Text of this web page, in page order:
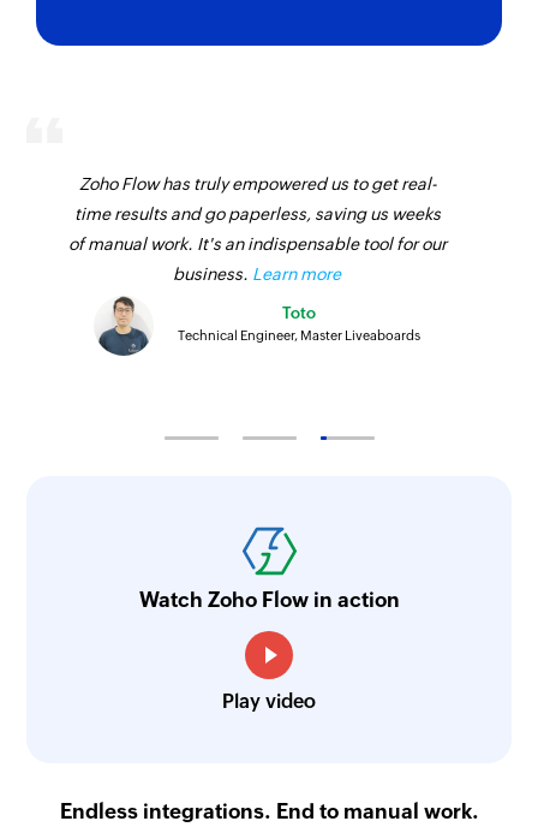
Zoho Flow has truly empowered us to get real-
time results and go paperless, saving us weeks
of manual work. It's an indispensable tool for our
business. Learn more
Toto
Technical Engineer, Master Liveaboards
Watch Zoho Flow in action
Play video
Endless integrations. End to manual work.